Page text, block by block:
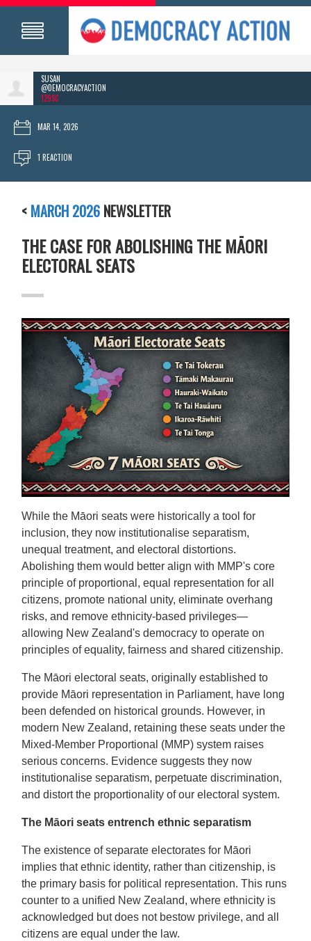
SUSAN
@DEMOCRACYACTION
129SC
MAR 14, 2026
1 REACTION
< MARCH 2026 NEWSLETTER
THE CASE FOR ABOLISHING THE MĀORI
ELECTORAL SEATS
While the Māori seats were historically a tool for
inclusion, they now institutionalise separatism,
unequal treatment, and electoral distortions.
Abolishing them would better align with MMP's core
principle of proportional, equal representation for all
citizens, promote national unity, eliminate overhang
risks, and remove ethnicity-based privileges—
allowing New Zealand's democracy to operate on
principles of equality, fairness and shared citizenship.
The Māori electoral seats, originally established to
provide Māori representation in Parliament, have long
been defended on historical grounds. However, in
modern New Zealand, retaining these seats under the
Mixed-Member Proportional (MMP) system raises
serious concerns. Evidence suggests they now
institutionalise separatism, perpetuate discrimination,
and distort the proportionality of our electoral system.
The Māori seats entrench ethnic separatism
The existence of separate electorates for Māori
implies that ethnic identity, rather than citizenship, is
the primary basis for political representation. This runs
counter to a unified New Zealand, where ethnicity is
acknowledged but does not bestow privilege, and all
citizens are equal under the law.